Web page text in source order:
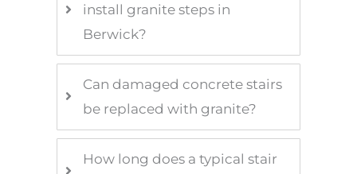
install granite steps in
Berwick?
Can damaged concrete stairs
be replaced with granite?
How long does a typical stair